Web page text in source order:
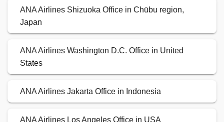
ANA Airlines Shizuoka Office in Chūbu region,
Japan
ANA Airlines Washington D.C. Office in United
States
ANA Airlines Jakarta Office in Indonesia
ANA Airlines Los Angeles Office in USA